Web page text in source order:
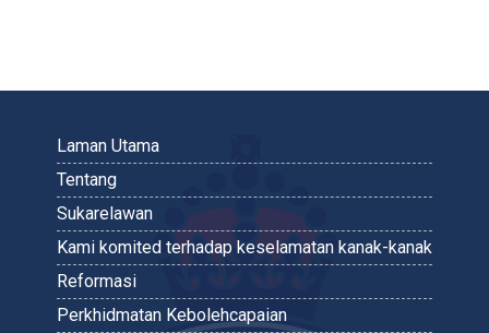
Laman Utama
Tentang
Sukarelawan
Kami komited terhadap keselamatan kanak-kanak
Reformasi
Perkhidmatan Kebolehcapaian